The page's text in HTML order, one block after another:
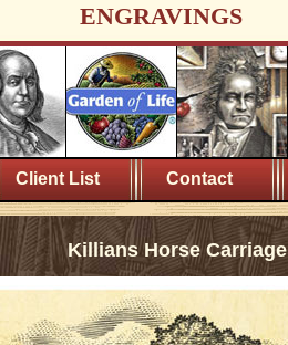
ENGRAVINGS
Client List Contact
Killians Horse Carriage